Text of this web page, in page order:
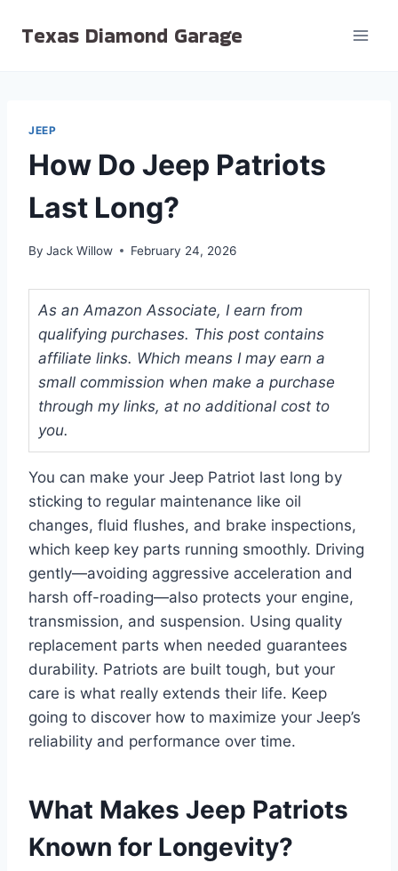
Texas Diamond Garage
JEEP
How Do Jeep Patriots
Last Long?
By Jack Willow February 24, 2026
As an Amazon Associate, I earn from
qualifying purchases. This post contains
affiliate links. Which means I may earn a
small commission when make a purchase
through my links, at no additional cost to
you.
You can make your Jeep Patriot last long by
sticking to regular maintenance like oil
changes, fluid flushes, and brake inspections,
which keep key parts running smoothly. Driving
gently—avoiding aggressive acceleration and
harsh off-roading—also protects your engine,
transmission, and suspension. Using quality
replacement parts when needed guarantees
durability. Patriots are built tough, but your
care is what really extends their life. Keep
going to discover how to maximize your Jeep’s
reliability and performance over time.
What Makes Jeep Patriots
Known for Longevity?